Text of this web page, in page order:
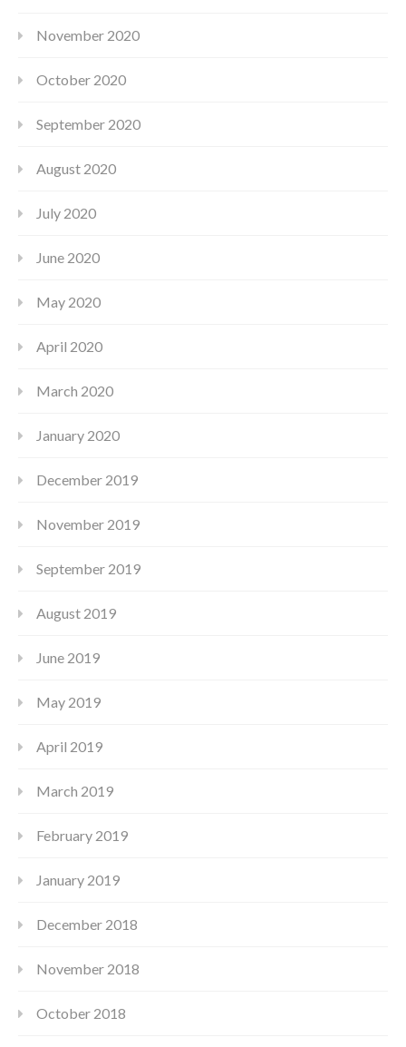
November 2020
October 2020
September 2020
August 2020
July 2020
June 2020
May 2020
April 2020
March 2020
January 2020
December 2019
November 2019
September 2019
August 2019
June 2019
May 2019
April 2019
March 2019
February 2019
January 2019
December 2018
November 2018
October 2018